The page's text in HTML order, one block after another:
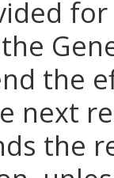
the
next
the